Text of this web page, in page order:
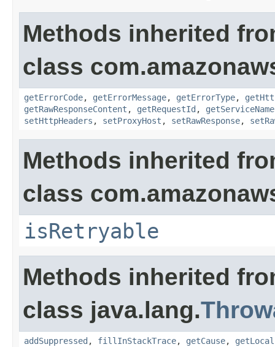
Methods inherited
class
getErrorCode, getErrorMessage, getErrorType,
getRawResponseContent , getRequestId , getServiceName
setHttpHeaders , setProxyHost , setRawResponse,
Methods inherited
class
isRetryable
Methods inherited
class java.lang.
addSuppressed , fillInStackTrace, getCause,